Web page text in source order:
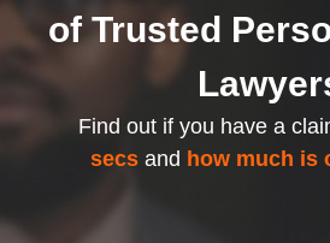
of Trusted
Find out if you have a
secsand how much is